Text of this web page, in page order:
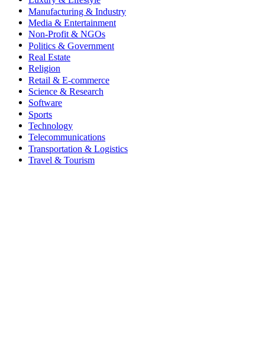
Manufacturing & Industry
Media & Entertainment
Non-Profit & NGOs
Politics & Government
Real Estate
Religion
Retail & E-commerce
Science & Research
Software
Sports
Technology
Telecommunications
Transportation & Logistics
Travel & Tourism